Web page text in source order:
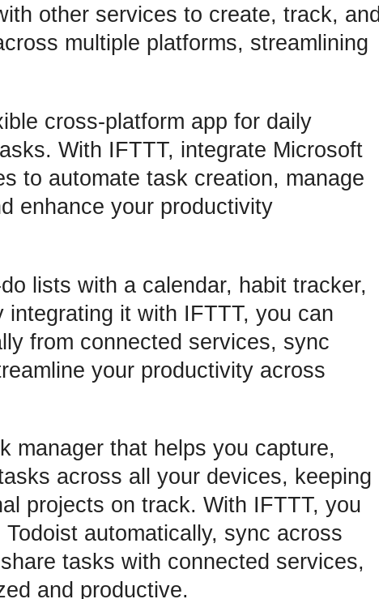
other services to create, track, and
multiple platforms, streamlining
cross-platform app for daily
With IFTTT, integrate Microsoft
to automate task creation, manage
enhance your productivity
lists with a calendar, habit tracker,
integrating it with IFTTT, you can
from connected services, sync
your productivity across
manager that helps you capture,
across all your devices, keeping
projects on track. With IFTTT, you
automatically, sync across
tasks with connected services,
and productive.